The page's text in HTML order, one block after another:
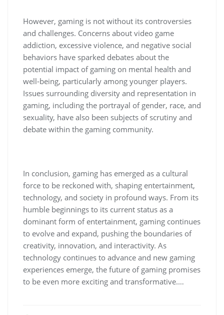
However, gaming is not without its controversies
and challenges. Concerns about video game
addiction, excessive violence, and negative social
behaviors have sparked debates about the
potential impact of gaming on mental health and
well-being, particularly among younger players.
Issues surrounding diversity and representation in
gaming, including the portrayal of gender, race, and
sexuality, have also been subjects of scrutiny and
debate within the gaming community.
In conclusion, gaming has emerged as a cultural
force to be reckoned with, shaping entertainment,
technology, and society in profound ways. From its
humble beginnings to its current status as a
dominant form of entertainment, gaming continues
to evolve and expand, pushing the boundaries of
creativity, innovation, and interactivity. As
technology continues to advance and new gaming
experiences emerge, the future of gaming promises
to be even more exciting and transformative.…